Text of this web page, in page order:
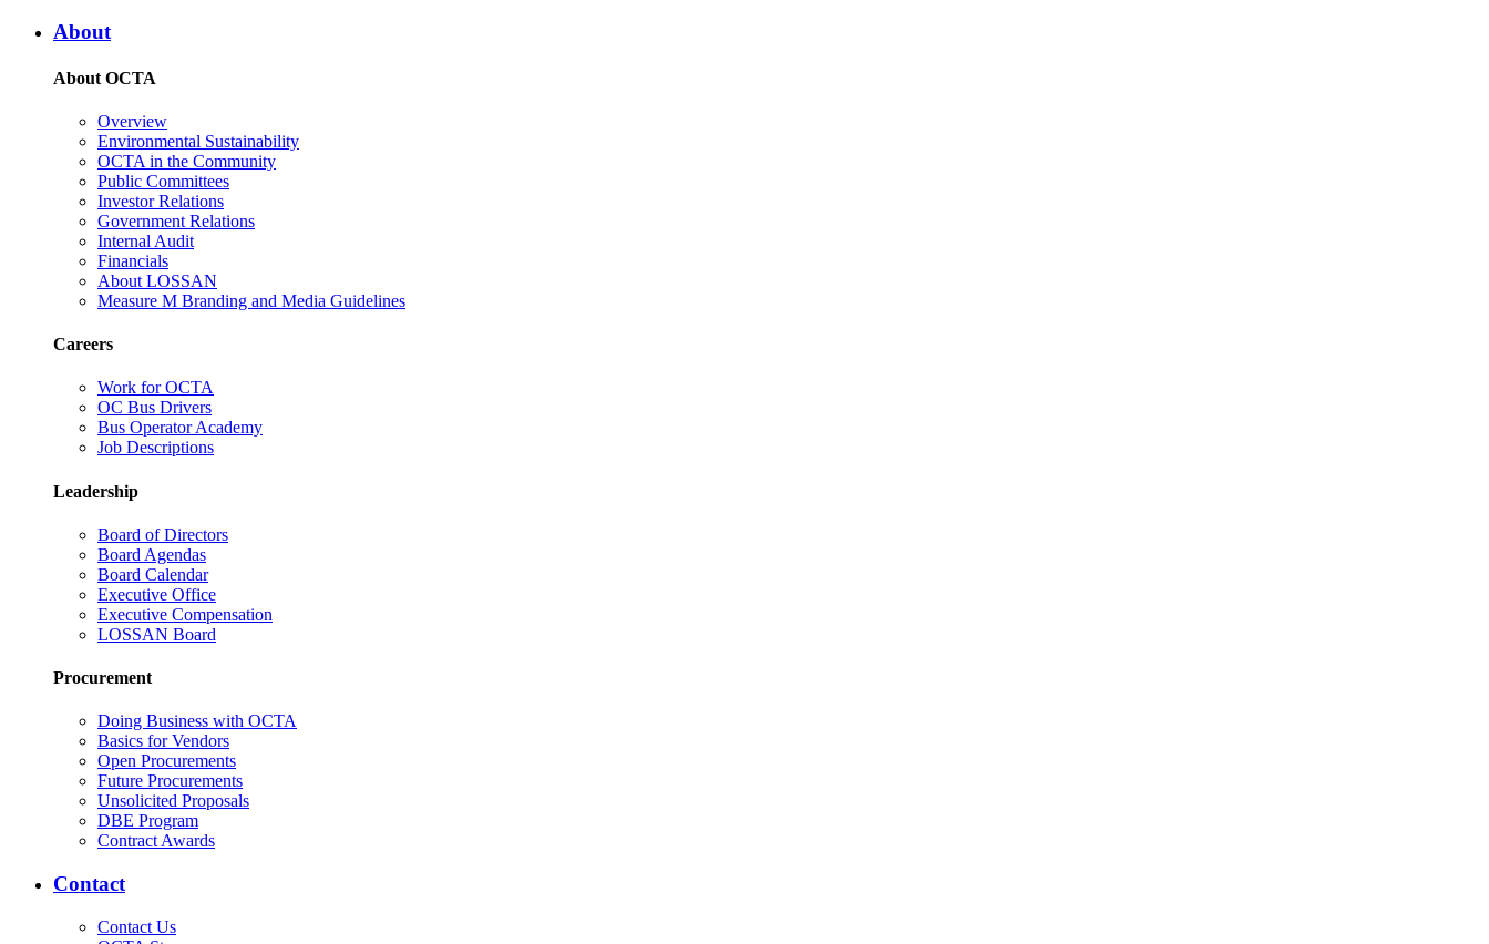
About
About OCTA
Overview
Environmental Sustainability
OCTA in the Community
Public Committees
Investor Relations
Government Relations
Internal Audit
Financials
About LOSSAN
Measure M Branding and Media Guidelines
Careers
Work for OCTA
OC Bus Drivers
Bus Operator Academy
Job Descriptions
Leadership
Board of Directors
Board Agendas
Board Calendar
Executive Office
Executive Compensation
LOSSAN Board
Procurement
Doing Business with OCTA
Basics for Vendors
Open Procurements
Future Procurements
Unsolicited Proposals
DBE Program
Contract Awards
Contact
Contact Us